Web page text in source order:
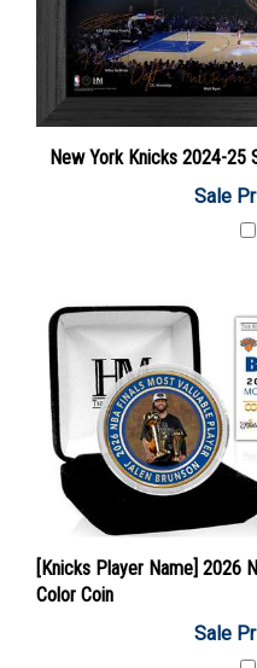
New York Knicks 2024-25
Sale
[Knicks Player Name] 2026
Color Coin